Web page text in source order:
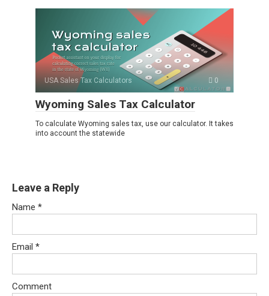
USA Sales Tax Calculators 0
Wyoming Sales Tax Calculator
To calculate Wyoming sales tax, use our calculator. It takes
into account the statewide
Leave a Reply
Name *
Email *
Comment